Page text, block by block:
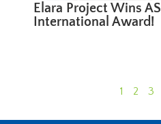
Elara Project Wins
International Award!
1 2 3